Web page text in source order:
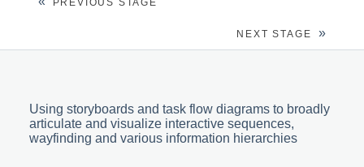
NEXT STAGE »
Using storyboards and task flow diagrams to broadly
articulate and visualize interactive sequences,
wayfinding and various information hierarchies